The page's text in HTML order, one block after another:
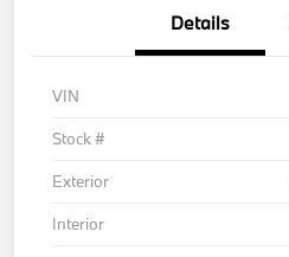
Details
VIN
Stock #
Exterior
Interior